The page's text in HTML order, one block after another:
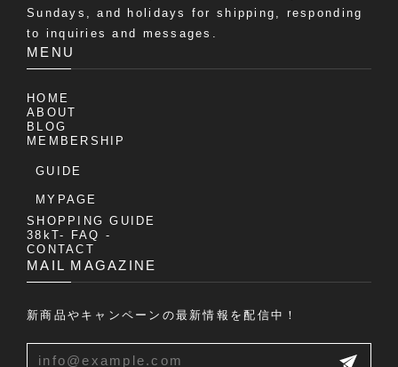
Sundays, and holidays for shipping, responding
to inquiries and messages.
MENU
HOME
ABOUT
BLOG
MEMBERSHIP
GUIDE
MYPAGE
SHOPPING GUIDE
38kT- FAQ -
CONTACT
MAIL MAGAZINE
新商品やキャンペーンの最新情報を配信中！